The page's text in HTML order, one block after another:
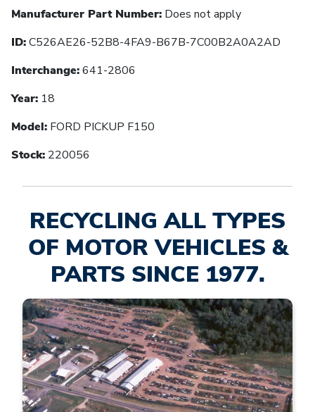
Manufacturer Part Number: Does not apply
ID:C526AE26-52B8-4FA9-B67B-7C00B2A0A2AD
Interchange:641-2806
Year: 18
Model: FORD PICKUP F150
Stock: 220056
RECYCLING ALL TYPES
OF MOTOR VEHICLES &
PARTS SINCE 1977.